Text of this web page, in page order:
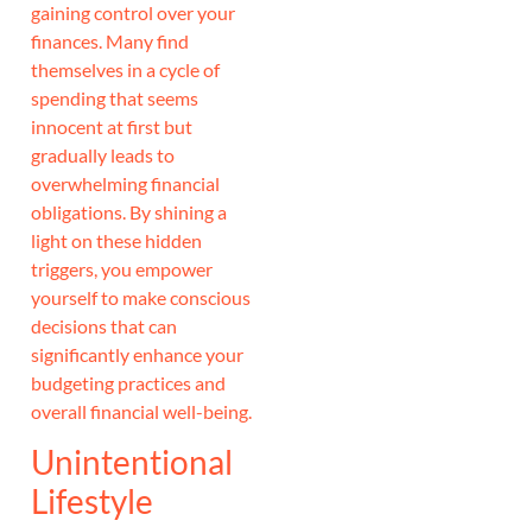
gaining control over your
finances. Many find
themselves in a cycle of
spending that seems
innocent at first but
gradually leads to
overwhelming financial
obligations. By shining a
light on these hidden
triggers, you empower
yourself to make conscious
decisions that can
significantly enhance your
budgeting practices and
overall financial well-being.
Unintentional
Lifestyle